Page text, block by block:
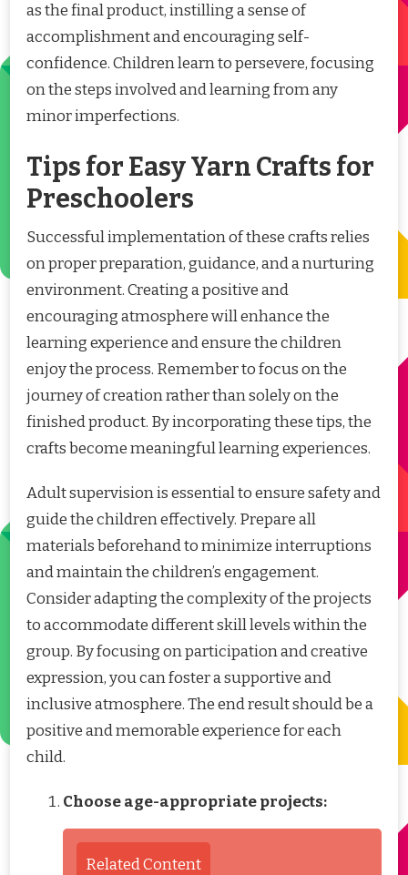
as the final product, instilling a sense of
accomplishment and encouraging self-
confidence. Children learn to persevere, focusing
on the steps involved and learning from any
minor imperfections.
Tips for Easy Yarn Crafts for
Preschoolers
Successful implementation of these crafts relies
on proper preparation, guidance, and a nurturing
environment. Creating a positive and
encouraging atmosphere will enhance the
learning experience and ensure the children
enjoy the process. Remember to focus on the
journey of creation rather than solely on the
finished product. By incorporating these tips, the
crafts become meaningful learning experiences.
Adult supervision is essential to ensure safety and
guide the children effectively. Prepare all
materials beforehand to minimize interruptions
and maintain the children’s engagement.
Consider adapting the complexity of the projects
to accommodate different skill levels within the
group. By focusing on participation and creative
expression, you can foster a supportive and
inclusive atmosphere. The end result should be a
positive and memorable experience for each
child.
Choose age-appropriate projects:
Related Content